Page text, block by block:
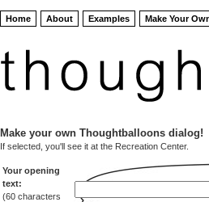
Home About Examples Make Your
Make your own Thoughtballoons dialog!
If selected, you'll see it at the Recreation Center.
Your opening
text:
(60 characters